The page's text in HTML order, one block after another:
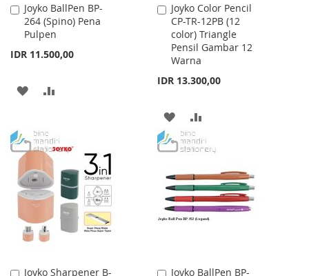
Joyko BallPen BP-
264 (Spino) Pena
Pulpen
IDR 11.500,00
Add
to
Cart
ADD
WISHCOMPARE
Joyko Color Pencil
CP-TR-12PB (12
color) Triangle
Pensil Gambar 12
Warna
IDR 13.300,00
Add
to
Cart
ADD
TO
LIST
TO
Joyko Sharpener B-
Add
Joyko BallPen BP-
Add